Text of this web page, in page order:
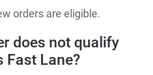
orders are eligible.
does not qualify
Fast Lane?